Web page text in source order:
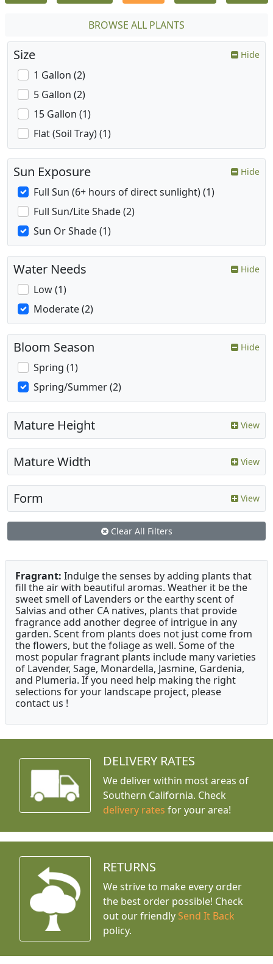
BROWSE ALL PLANTS
Size Hide
1 Gallon (2)
5 Gallon (2)
15 Gallon (1)
Flat (Soil Tray) (1)
Sun Exposure Hide
Full Sun (6+ hours of direct sunlight) (1)
Full Sun/Lite Shade (2)
Sun Or Shade (1)
Water Needs Hide
Low (1)
Moderate (2)
Bloom Season Hide
Spring (1)
Spring/Summer (2)
Mature Height View
Mature Width View
Form View
Clear All Filters
Fragrant: Indulge the senses by adding plants that
fill the air with beautiful aromas. Weather it be the
sweet smell of Lavenders or the earthy scent of
Salvias and other CA natives, plants that provide
fragrance add another degree of intrigue in any
garden. Scent from plants does not just come from
the flowers, but the foliage as well. Some of the
most popular fragrant plants include many varieties
of Lavender, Sage, Monardella, Jasmine, Gardenia,
and Plumeria. If you need help making the right
selections for your landscape project, please
contact us !
DELIVERY RATES
We deliver within most areas of
Southern California. Check
delivery rates for your area!
RETURNS
We strive to make every order
the best order possible! Check
out our friendly Send It Back
policy.